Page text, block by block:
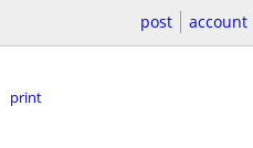
post account
print